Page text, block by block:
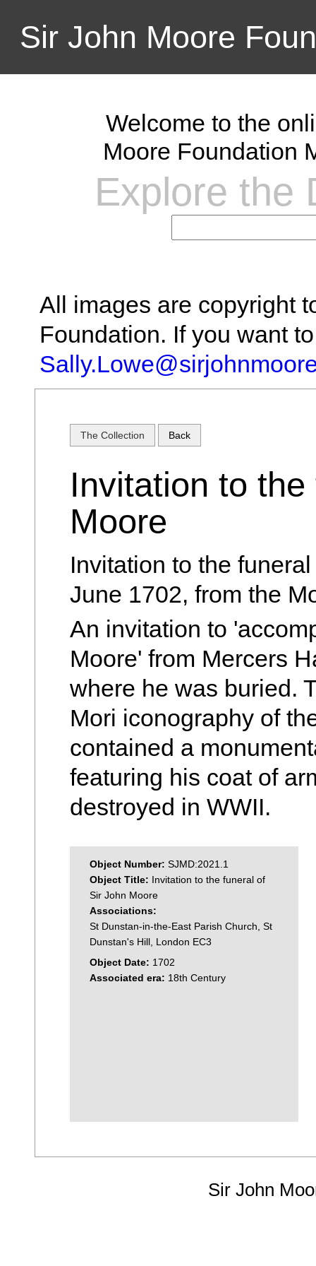
Sir John Moore
Welcome to the
Moore Foundation
Explore the
All images are copyright
Foundation. If you want
The Collection Back
Invitation to
Moore
Invitation to the
June 1702, from the
An invitation to
Moore' from Mercers
where he was buried.
Mori iconography of
contained a
featuring his coat of
destroyed in WWII.
Object Number: SJMD:2021.1
Object Title: Invitation to the funeral of
Sir John Moore
Associations:
St Dunstan-in-the-East Parish Church, St
Dunstan's Hill, London EC3
Object Date: 1702
Associated era: 18th Century
Sir John